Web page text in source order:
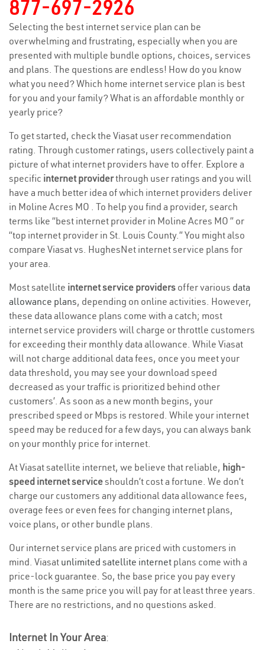
877-697-2926
Selecting the best internet service plan can be
overwhelming and frustrating, especially when you are
presented with multiple bundle options, choices, services
and plans. The questions are endless! How do you know
what you need? Which home internet service plan is best
for you and your family? What is an affordable monthly or
yearly price?
To get started, check the Viasat user recommendation
rating. Through customer ratings, users collectively paint a
picture of what internet providers have to offer. Explore a
specific internet providerthrough user ratings and you will
have a much better idea of which internet providers deliver
in Moline Acres MO . To help you find a provider, search
terms like “best internet provider in Moline Acres MO ” or
“top internet provider in St. Louis County.” You might also
compare Viasat vs. HughesNet internet service plans for
your area.
Most satellite internet service providers offer various data
allowance plans, depending on online activities. However,
these data allowance plans come with a catch; most
internet service providers will charge or throttle customers
for exceeding their monthly data allowance. While Viasat
will not charge additional data fees, once you meet your
data threshold, you may see your download speed
decreased as your traffic is prioritized behind other
customers’. As soon as a new month begins, your
prescribed speed or Mbps is restored. While your internet
speed may be reduced for a few days, you can always bank
on your monthly price for internet.
At Viasat satellite internet, we believe that reliable, high-
speed internet serviceshouldn’t cost a fortune. We don’t
charge our customers any additional data allowance fees,
overage fees or even fees for changing internet plans,
voice plans, or other bundle plans.
Our internet service plans are priced with customers in
mind. Viasat unlimited satellite internet plans come with a
price-lock guarantee. So, the base price you pay every
month is the same price you will pay for at least three years.
There are no restrictions, and no questions asked.
Internet In Your Area: